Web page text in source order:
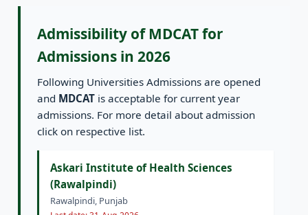
Admissibility of MDCAT for
Admissions in 2026
Following Universities Admissions are opened
and MDCAT is acceptable for current year
admissions. For more detail about admission
click on respective list.
Askari Institute of Health Sciences
(Rawalpindi)
Rawalpindi, Punjab